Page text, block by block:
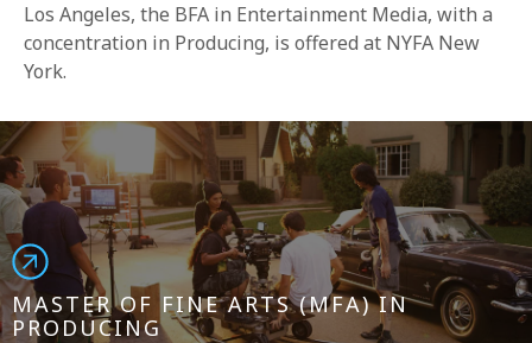
Los Angeles, the BFA in Entertainment Media, with a
concentration in Producing, is offered at NYFA New
York.
MASTER OF FINE ARTS (MFA) IN
PRODUCING